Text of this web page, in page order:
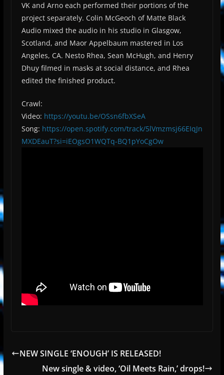
VK and Arno each performed their portions of the
project separately. Colin McGeoch of Matte Black
Audio mixed the audio in his studio in Glasgow,
Scotland, and Maor Appelbaum mastered in Los
Angeles, CA. Nesto Rhea, Sean McHugh, and Henry
Dhuy filmed in masks at social distance, and Rhea
edited the finished product.
Crawl:
Video: https://youtu.be/OSsn6fbXSeA
Song: https://open.spotify.com/track/5lVmzmsj66EIqJn
MXDEauT?si=iEOgsO1WQTq-BQ1pYoCgOw
NEW SINGLE ‘ENOUGH’ IS RELEASED!
New single & video, ‘Oil Meets Rain,’ drops!